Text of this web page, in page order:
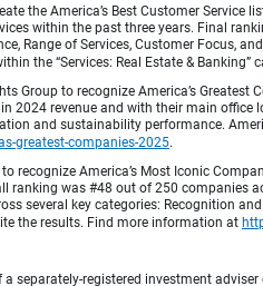
the America’s Best Customer
within the past three years. Final
Range of Services, Customer Focus,
the “Services: Real Estate &
Group to recognize America’s
2024 revenue and with their main
and sustainability performance.
greatest-companies-2025.
recognize America’s Most Iconic
ranking was #48 out of 250 companies
several key categories: Recognition
the results. Find more information at
separately-registered investment adviser